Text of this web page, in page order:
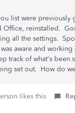
list were
Office, reinstalled.
all the settings.
was aware and
track of what's been
set out. How do
likes this